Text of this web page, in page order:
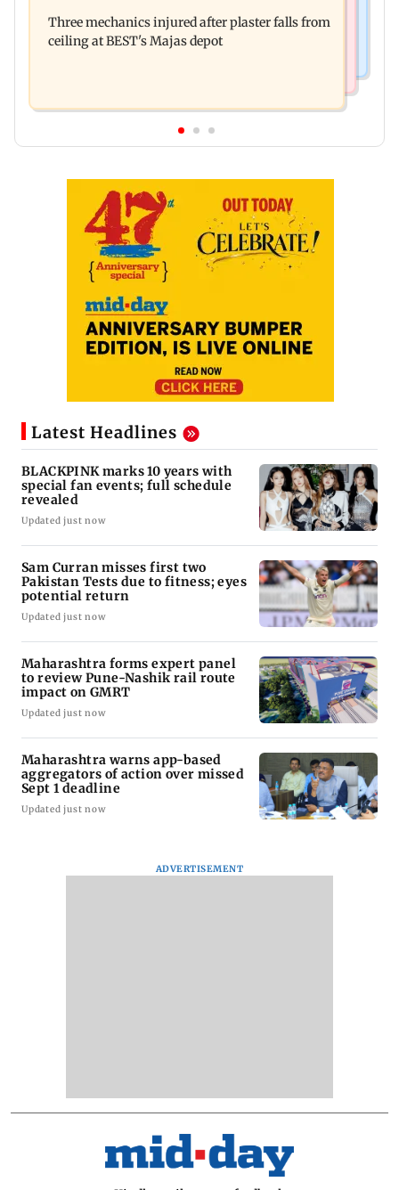
action over missed Sept 1 deadline
Three mechanics injured after plaster falls from
ceiling at BEST's Majas depot
Latest Headlines
BLACKPINK marks 10 years with
special fan events; full schedule
revealed
Updated just now
Sam Curran misses first two
Pakistan Tests due to fitness; eyes
potential return
Updated just now
Maharashtra forms expert panel
to review Pune-Nashik rail route
impact on GMRT
Updated just now
Maharashtra warns app-based
aggregators of action over missed
Sept 1 deadline
Updated just now
ADVERTISEMENT